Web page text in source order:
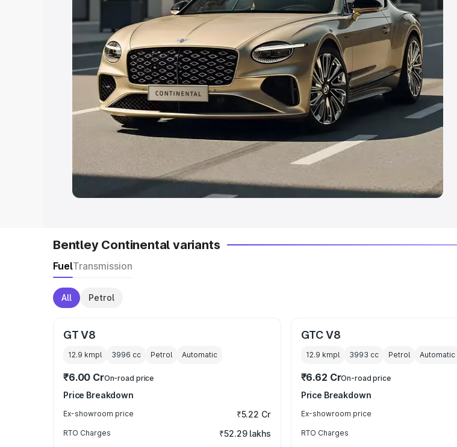
Cars Under 8 Lakhs| Cars Under 10 Lakhs|Cars Under
20 Lakhs
Explore Cars by Seating Capacity
Best 5 Seater Cars|Best 6 Seater Cars| Best 7 Seater Cars|Best 8
Seater Cars|Best 9 Seater Cars
Explore Cars by Body Type
Best Sedan Cars in India Best Hatchback Cars in India
Best SUV Cars
in India| Best MUV Cars in India Best Luxury Cars in India
Bentley Continental variants
FuelTransmission
All Petrol
GT V8
12.9 kmpl 3996 cc Petrol Automatic
₹6.00 CrOn-road price
Price Breakdown
Ex-showroom price ₹5.22 Cr
RTO Charges ₹52.29 lakhs
GTC V8
12.9 kmpl 3993 cc Petrol Automatic
₹6.62 CrOn-road price
Price Breakdown
Ex-showroom price
RTO Charges